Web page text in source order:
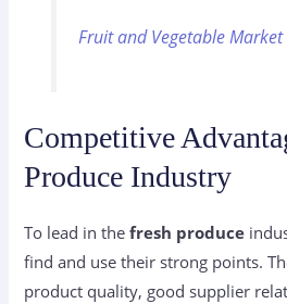
Fruit and Vegetable Market
Competitive
Produce Industry
To lead in thefresh produce
find and use their strong points.
product quality, good supplier